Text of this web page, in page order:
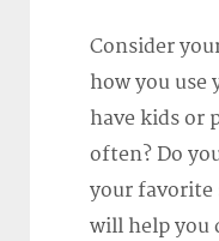
Consider
how you use
have kids or
often? Do
your favorite
will help you